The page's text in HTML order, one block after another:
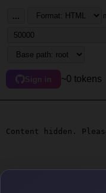
...
Sign in ~0 tokens
Content hidden.